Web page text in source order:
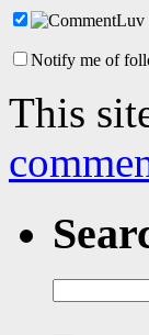
Notify me of
This
for: